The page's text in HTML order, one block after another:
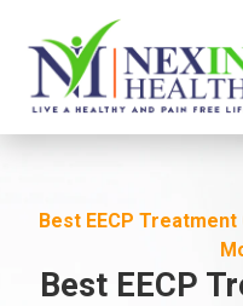
Best EECP
Best EECP